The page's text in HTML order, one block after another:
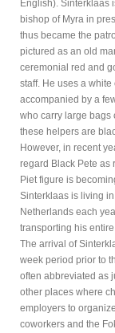
English). Sinterklaas
bishop of Myra in
thus became the
pictured as an old
ceremonial red and
staff. He uses a
accompanied by a
who carry large bags
these helpers are
However, in recent
regard Black Pete as
Piet figure is
Sinterklaas is living
Netherlands each
transporting his
The arrival of
week period prior to
often abbreviated as
other places where
employers to
coworkers and the